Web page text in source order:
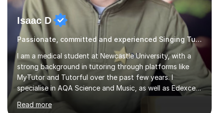
Isaac D
Passionate, committed and experienced Singing Tutor
I am a medical student at Newcastle University, with a
strong background in tutoring through platforms like
MyTutor and Tutorful over the past few years. I
specialise in AQA Science and Music, as well as Edexcel
Maths and Further Maths for A Levels, and I have
extensive experience tutoring AQA and Edexcel GCSE
Read more